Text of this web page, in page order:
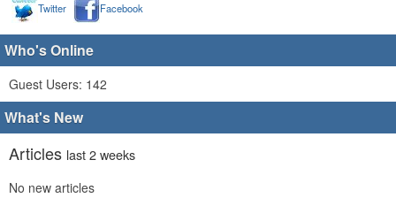
Twitter
Facebook
Who's Online
Guest Users: 142
What's New
Articles last 2 weeks
No new articles